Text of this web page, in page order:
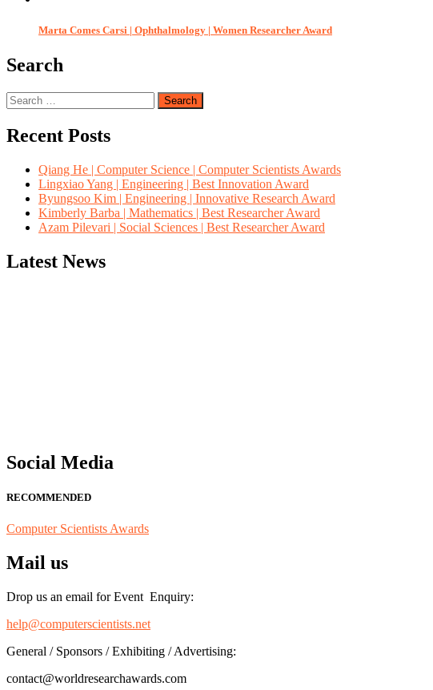
Marta Comes Carsi | Ophthalmology | Women Researcher Award
Search
Search
for:
Recent Posts
Qiang He | Computer Science | Computer Scientists Awards
Lingxiao Yang | Engineering | Best Innovation Award
Byungsoo Kim | Engineering | Innovative Research Award
Kimberly Barba | Mathematics | Best Researcher Award
Azam Pilevari | Social Sciences | Best Researcher Award
Latest News
Social Media
RECOMMENDED
Computer Scientists Awards
Mail us
Drop us an email for Event Enquiry:
help@computerscientists.net
General / Sponsors / Exhibiting / Advertising:
contact@worldresearchawards.com